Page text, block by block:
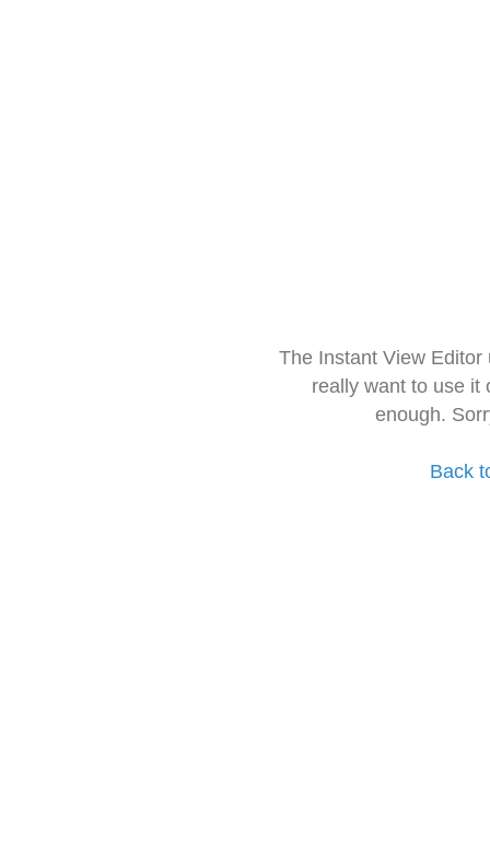
The Instant View
really want to use it
enough.
Back